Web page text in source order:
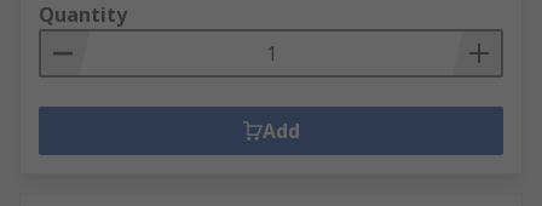
Quantity
Add